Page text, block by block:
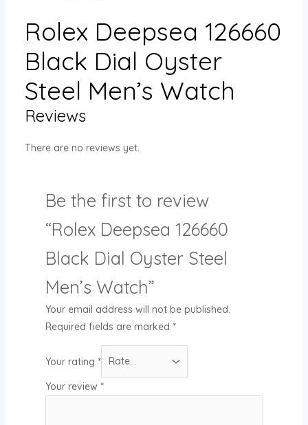
Rolex Deepsea 126660
Black Dial Oyster
Steel Men’s Watch
Reviews
There are no reviews yet.
Be the first to review
“Rolex Deepsea 126660
Black Dial Oyster Steel
Men’s Watch”
Your email address will not be published.
Required fields are marked *
Your rating *
Your review *